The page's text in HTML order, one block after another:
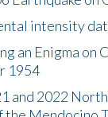
intensity
an Enigma on
1954
and 2022